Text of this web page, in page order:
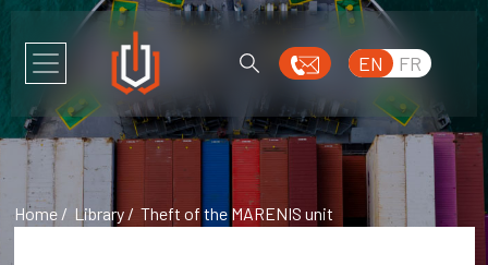
EN FR
Home/ Library/ Theft of the MARENIS unit